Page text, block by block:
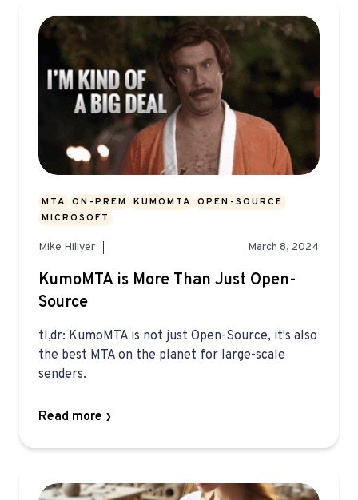
MTA ON-PREM KUMOMTA
OPEN-SOURCE
MICROSOFT
Mike Hillyer March 8, 2024
KumoMTA is More Than Just Open-
Source
tl,dr: KumoMTA is not just Open-Source, it's also
the best MTA on the planet for large-scale
senders.
Read more